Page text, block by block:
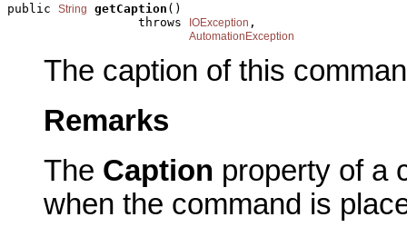
public String getCaption ()
                  throws
IOException ,
AutomationException
The caption of this
Remarks
The Caption property of a
when the command is